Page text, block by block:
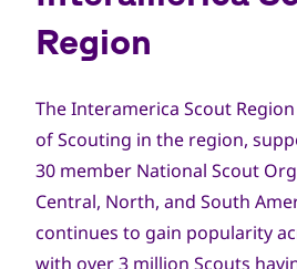
Region
The Interamerica Scout
of Scouting in the region,
30 member National Scout
Central, North, and South
continues to gain popularity
with over 3 million Scouts